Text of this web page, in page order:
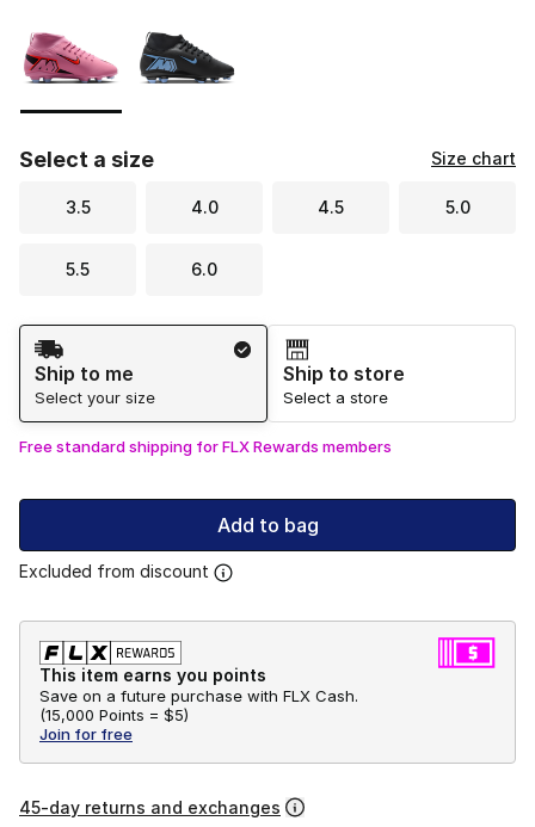
Select a size Size chart
3.5 4.0 4.5 5.0
5.5 6.0
Shipping Method
Ship to me
Select your size
Ship to store
Select a store
Free standard shipping for FLX Rewards members
Add to bag
Excluded from discount
This item earns you points
Save on a future purchase with FLX Cash.
(15,000 Points = $5)
Join for free
45-day returns and exchanges